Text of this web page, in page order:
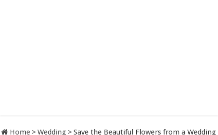
Home > Wedding > Save the Beautiful Flowers from a Wedding